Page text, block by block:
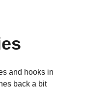
and hooks in
back a bit